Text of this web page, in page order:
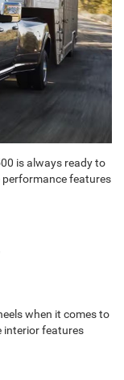
is always ready to
features
when it comes to
interior features